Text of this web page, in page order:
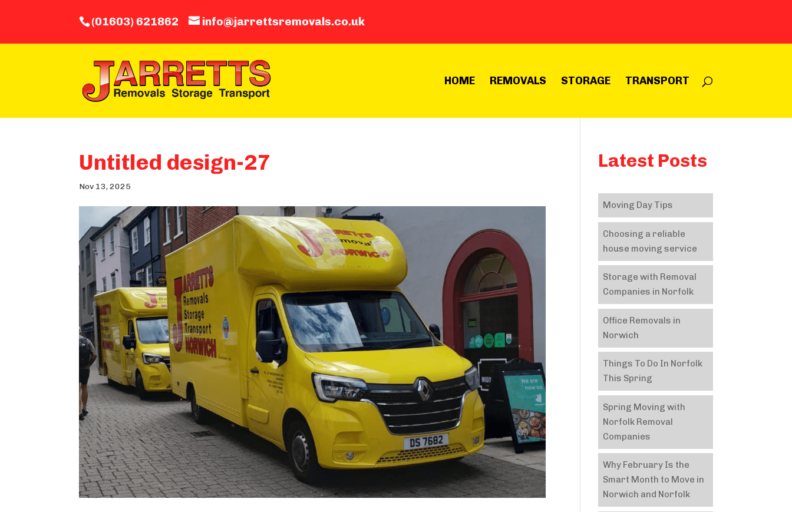
(01603) 621862 info@jarrettsremovals.co.uk
HOME REMOVALS STORAGE TRANSPORT
Untitled design-27
Nov 13, 2025
Latest Posts
Moving Day Tips
Choosing a reliable
house moving service
Storage with Removal
Companies in Norfolk
Office Removals in
Norwich
Things To Do In Norfolk
This Spring
Spring Moving with
Norfolk Removal
Companies
Why February Is the
Smart Month to Move in
Norwich and Norfolk